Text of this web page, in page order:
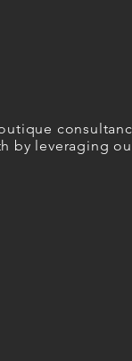
by leveraging